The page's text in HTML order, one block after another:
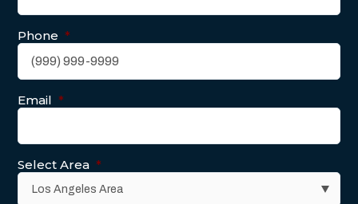
Phone *
Email *
Select Area *